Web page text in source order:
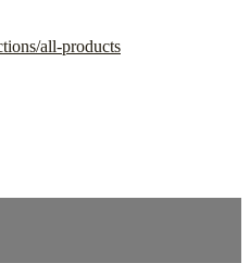
all-products